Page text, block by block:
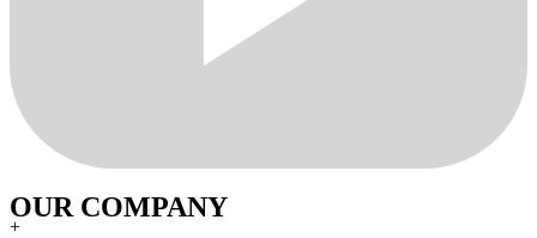
OUR COMPANY
+